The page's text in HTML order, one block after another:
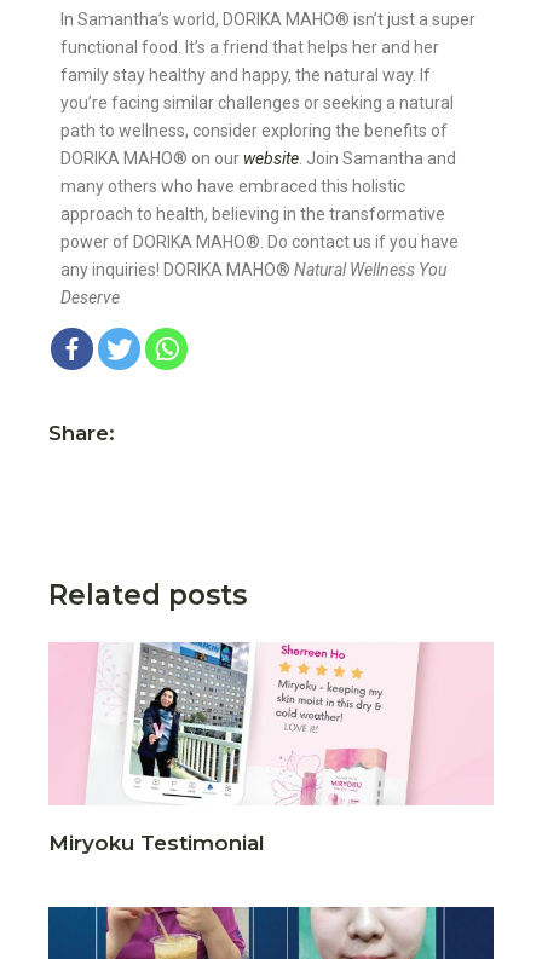
In Samantha’s world, DORIKA MAHO®️ isn’t just a super
functional food. It’s a friend that helps her and her
family stay healthy and happy, the natural way. If
you’re facing similar challenges or seeking a natural
path to wellness, consider exploring the benefits of
DORIKA MAHO®️ on our website . Join Samantha and
many others who have embraced this holistic
approach to health, believing in the transformative
power of DORIKA MAHO®️. Do contact us if you have
any inquiries! DORIKA MAHO®️Natural Wellness You
Deserve
Share:
Related posts
Miryoku Testimonial